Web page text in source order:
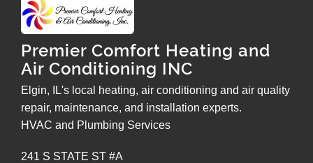
Premier Comfort Heating and
Air Conditioning INC
Elgin, IL's local heating, air conditioning and air quality
repair, maintenance, and installation experts.
HVAC and Plumbing Services
241 S STATE ST #A